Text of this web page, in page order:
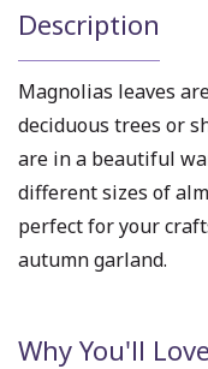
Description
Magnolias leaves
deciduous trees or
are in a beautiful
different sizes of
perfect for your
autumn garland.
Why You'll